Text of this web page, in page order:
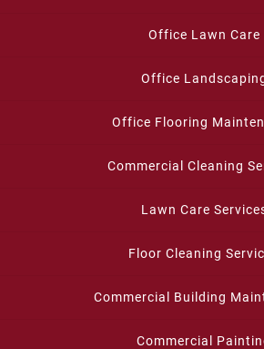
Office Lawn Care
Office
Office Flooring
Commercial Cleaning
Lawn Care
Floor Cleaning
Commercial Building
Commercial